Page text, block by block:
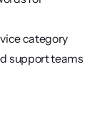
category
support teams